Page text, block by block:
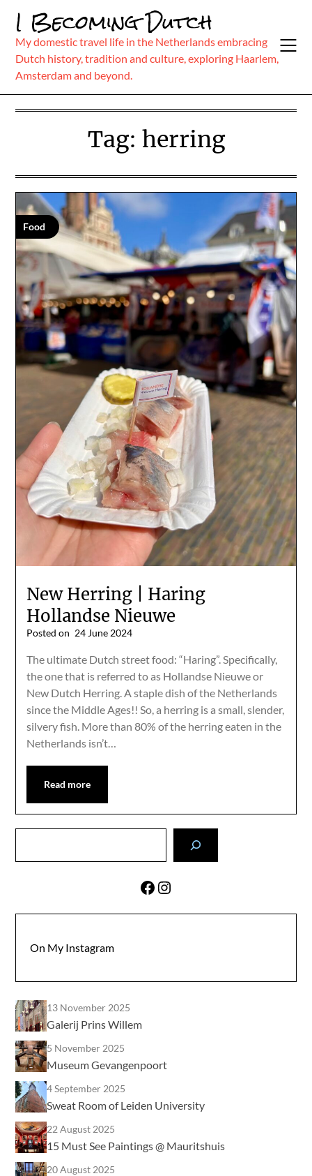
contentI Becoming Dutch
My domestic travel life in the Netherlands embracing
Dutch history, tradition and culture, exploring Haarlem,
Amsterdam and beyond.
Tag: herring
Food
New Herring | Haring
Hollandse Nieuwe
Posted on 24 June 2024
The ultimate Dutch street food: “Haring”. Specifically,
the one that is referred to as Hollandse Nieuwe or
New Dutch Herring. A staple dish of the Netherlands
since the Middle Ages!! So, a herring is a small, slender,
silvery fish. More than 80% of the herring eaten in the
Netherlands isn’t…
Read more
Facebook
Instagram
On My Instagram
13 November 2025
Galerij Prins Willem
5 November 2025
Museum Gevangenpoort
4 September 2025
Sweat Room of Leiden University
22 August 2025
15 Must See Paintings @ Mauritshuis
20 August 2025